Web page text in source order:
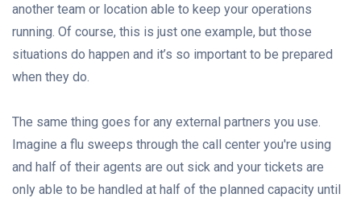
another team or location able to keep your operations
running. Of course, this is just one example, but those
situations do happen and it’s so important to be prepared
when they do.
The same thing goes for any external partners you use.
Imagine a flu sweeps through the call center you're using
and half of their agents are out sick and your tickets are
only able to be handled at half of the planned capacity until